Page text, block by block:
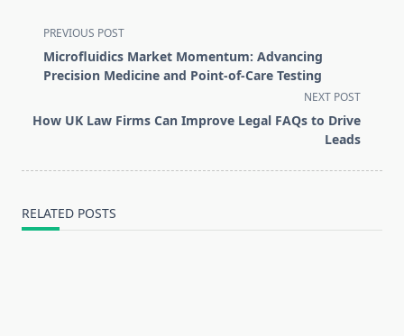
<span
class="nav-
subtitle
reader-
PREVIOUS POST
Microfluidics Market Momentum: Advancing
Precision Medicine and Point-of-Care Testing
NEXT POST
How UK Law Firms Can Improve Legal FAQs to Drive
Leads
RELATED POSTS